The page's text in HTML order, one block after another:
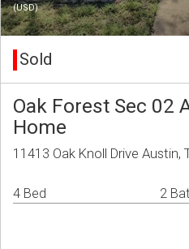
(USD)
Sold
Oak Forest Sec 02
Home
11413 Oak Knoll Drive Austin,
4 Bed 2